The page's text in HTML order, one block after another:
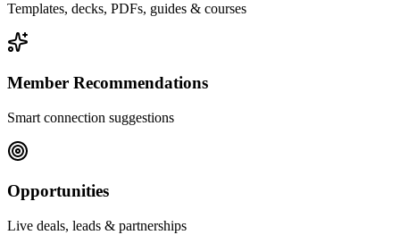
Templates, decks, PDFs, guides & courses
Member Recommendations
Smart connection suggestions
Opportunities
Live deals, leads & partnerships